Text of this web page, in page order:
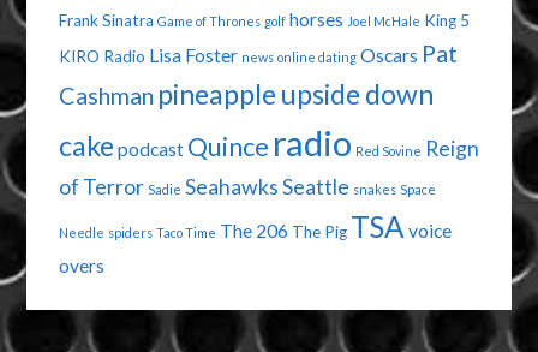
Frank Sinatra Game of Thrones golf horses Joel McHale King 5
KIRO Radio Lisa Foster news online dating Oscars Pat
Cashman pineapple upside down
cake podcast Quince radio Red Sovine Reign
of Terror Sadie SeahawksSeattle snakes Space
Needle spiders Taco Time The 206 The Pig TSA voice
overs